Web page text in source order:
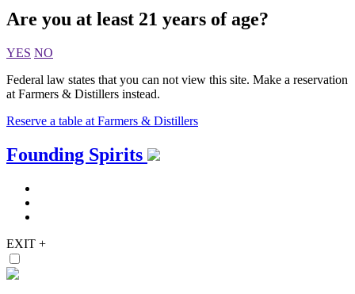
Are you at least 21 years of age?
YES NO
Federal law states that you can not view this site. Make a reservation
at Farmers & Distillers instead.
Reserve a table at Farmers & Distillers
Skip
to
Founding Spirits
EXIT +